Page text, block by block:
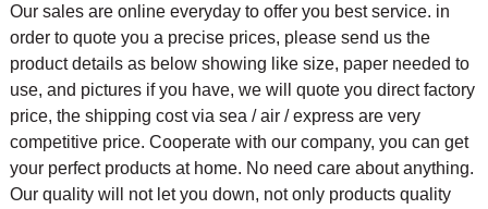
Our sales are online everyday to offer you best service. in
order to quote you a precise prices, please send us the
product details as below showing like size, paper needed to
use, and pictures if you have, we will quote you direct factory
price, the shipping cost via sea / air / express are very
competitive price. Cooperate with our company, you can get
your perfect products at home. No need care about anything.
Our quality will not let you down, not only products quality